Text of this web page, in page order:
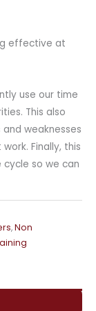
effective at
use our time
This also
weaknesses
Finally, this
so we can
,Non